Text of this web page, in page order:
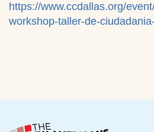
https://www.ccdallas.org/
workshop-taller-de-